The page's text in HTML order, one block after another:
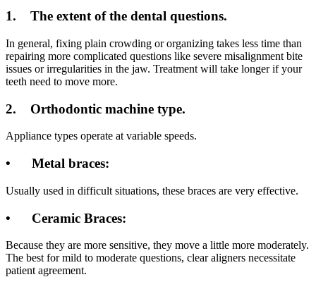
1. The extent of the dental questions.
In general, fixing plain crowding or organizing takes less time than
repairing more complicated questions like severe misalignment bite
issues or irregularities in the jaw. Treatment will take longer if your
teeth need to move more.
2. Orthodontic machine type.
Appliance types operate at variable speeds.
• Metal braces:
Usually used in difficult situations, these braces are very effective.
• Ceramic Braces:
Because they are more sensitive, they move a little more moderately.
The best for mild to moderate questions, clear aligners necessitate
patient agreement.